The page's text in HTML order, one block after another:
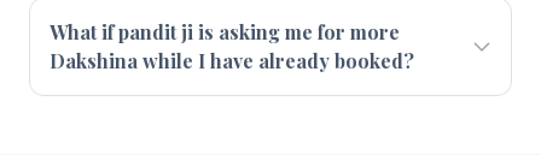
What if pandit ji is asking me for more
Dakshina while I have already booked?